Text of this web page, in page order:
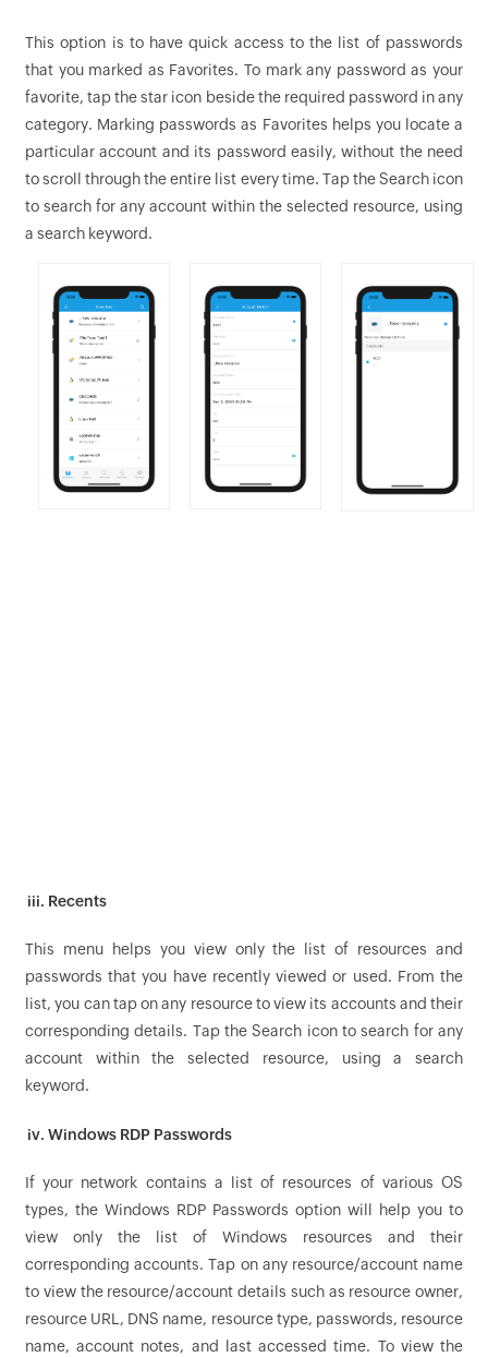
This option is to have quick access to the list of passwords
that you marked as Favorites. To mark any password as your
favorite, tap the star icon beside the required password in any
category. Marking passwords as Favorites helps you locate a
particular account and its password easily, without the need
to scroll through the entire list every time. Tap the Search icon
to search for any account within the selected resource, using
a search keyword.
iii. Recents
This menu helps you view only the list of resources and
passwords that you have recently viewed or used. From the
list, you can tap on any resource to view its accounts and their
corresponding details. Tap the Search icon to search for any
account within the selected resource, using a search
keyword.
iv. Windows RDP Passwords
If your network contains a list of resources of various OS
types, the Windows RDP Passwords option will help you to
view only the list of Windows resources and their
corresponding accounts. Tap on any resource/account name
to view the resource/account details such as resource owner,
resource URL, DNS name, resource type, passwords, resource
name, account notes, and last accessed time. To view the